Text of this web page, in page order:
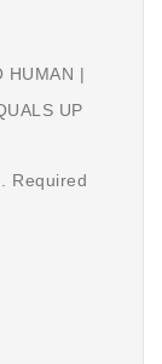
HUMAN |
UP
Required